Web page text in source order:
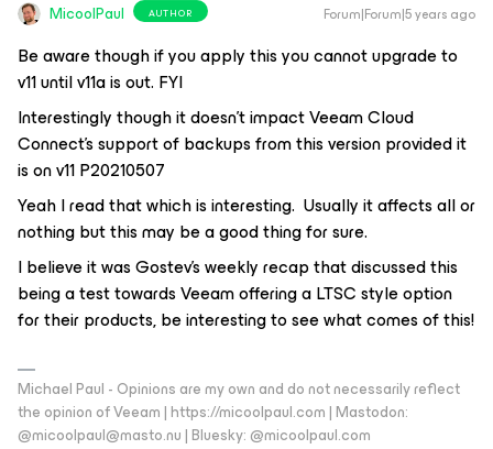
MicoolPaul AUTHOR Forum|Forum|5 years ago
Be aware though if you apply this you cannot upgrade to
v11 until v11a is out. FYI
Interestingly though it doesn’t impact Veeam Cloud
Connect’s support of backups from this version provided it
is on v11 P20210507
Yeah I read that which is interesting. Usually it affects all or
nothing but this may be a good thing for sure.
I believe it was Gostev’s weekly recap that discussed this
being a test towards Veeam offering a LTSC style option
for their products, be interesting to see what comes of this!
Michael Paul - Opinions are my own and do not necessarily reflect
the opinion of Veeam | https://micoolpaul.com | Mastodon:
@micoolpaul@masto.nu | Bluesky: @micoolpaul.com